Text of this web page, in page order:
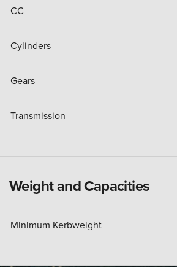
CC
Cylinders
Gears
Transmission
Weight and Capacities
Minimum Kerbweight